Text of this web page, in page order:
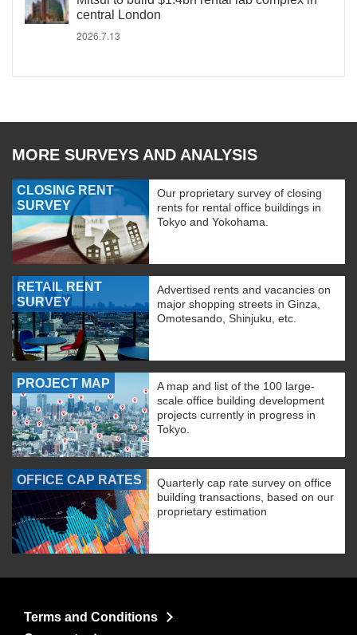
central London
2026.7.13
MORE SURVEYS AND ANALYSIS
CLOSING RENT
SURVEY
Our proprietary survey of closing
rents for rental office buildings in
Tokyo and Yokohama.
RETAIL RENT
SURVEY
Advertised rents and vacancies on
major shopping streets in Ginza,
Omotesando, Shinjuku, etc.
PROJECT MAP
A map and list of the 100 large-
scale office building development
projects currently in progress in
Tokyo.
OFFICE CAP RATES
Quarterly cap rate survey on office
building transactions, based on our
proprietary estimation
Terms and Conditions